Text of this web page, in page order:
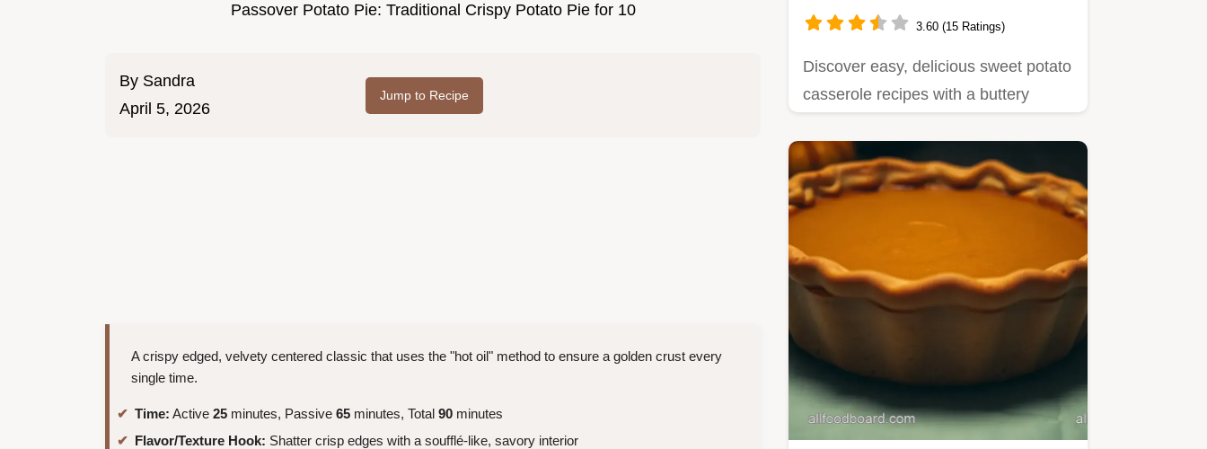
Passover Potato Pie: Traditional Crispy Potato Pie for 10
By Sandra
April 5, 2026
Jump to Recipe
A crispy edged, velvety centered classic that uses the "hot oil" method to ensure a golden crust every
single time.
Time: Active 25 minutes, Passive 65 minutes, Total 90 minutes
Flavor/Texture Hook: Shatter crisp edges with a soufflé-like, savory interior
Favorite
3.60 (15 Ratings)
Discover easy, delicious sweet potato
casserole recipes with a buttery